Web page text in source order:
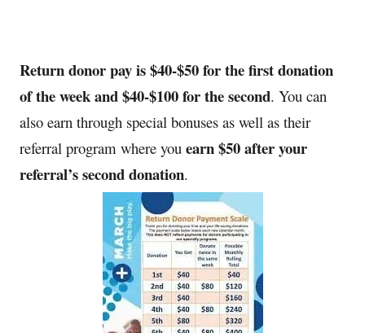
Return donor pay is $40-$50 for the first donation
of the week and $40-$100 for the second. You can
also earn through special bonuses as well as their
referral program where you earn $50 after your
referral’s second donation.